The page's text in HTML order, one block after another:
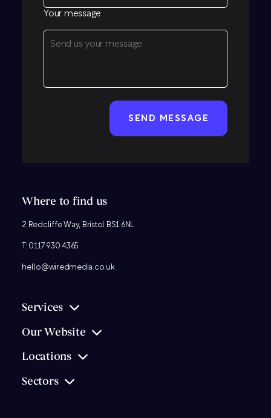
Your message
Where to find us
2 Redcliffe Way, Bristol BS1 6NL
T: 0117 930 4365
hello@wiredmedia.co.uk
Services
Our Website
Locations
Sectors